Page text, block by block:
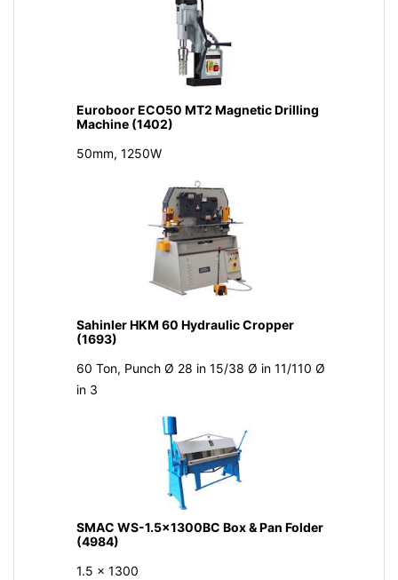
Euroboor ECO50 MT2 Magnetic Drilling
Machine (1402)
50mm, 1250W
Sahinler HKM 60 Hydraulic Cropper
(1693)
60 Ton, Punch Ø 28 in 15/38 Ø in 11/110 Ø
in 3
SMAC WS-1.5x1300BC Box & Pan Folder
(4984)
1.5 x 1300